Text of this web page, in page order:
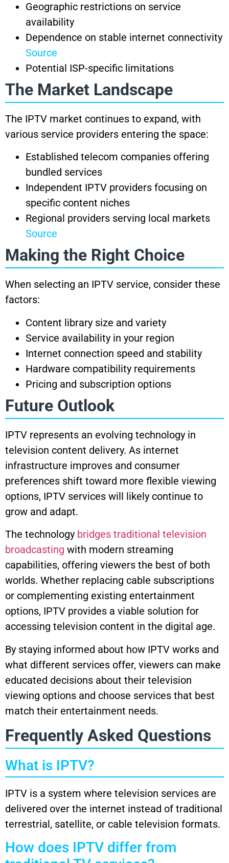
Geographic restrictions on service
availability
Dependence on stable internet connectivity
Source
Potential ISP-specific limitations
The Market Landscape
The IPTV market continues to expand, with
various service providers entering the space:
Established telecom companies offering
bundled services
Independent IPTV providers focusing on
specific content niches
Regional providers serving local markets
Source
Making the Right Choice
When selecting an IPTV service, consider these
factors:
Content library size and variety
Service availability in your region
Internet connection speed and stability
Hardware compatibility requirements
Pricing and subscription options
Future Outlook
IPTV represents an evolving technology in
television content delivery. As internet
infrastructure improves and consumer
preferences shift toward more flexible viewing
options, IPTV services will likely continue to
grow and adapt.
The technology bridges traditional television
broadcasting with modern streaming
capabilities, offering viewers the best of both
worlds. Whether replacing cable subscriptions
or complementing existing entertainment
options, IPTV provides a viable solution for
accessing television content in the digital age.
By staying informed about how IPTV works and
what different services offer, viewers can make
educated decisions about their television
viewing options and choose services that best
match their entertainment needs.
Frequently Asked Questions
What is IPTV?
IPTV is a system where television services are
delivered over the internet instead of traditional
terrestrial, satellite, or cable television formats.
How does IPTV differ from